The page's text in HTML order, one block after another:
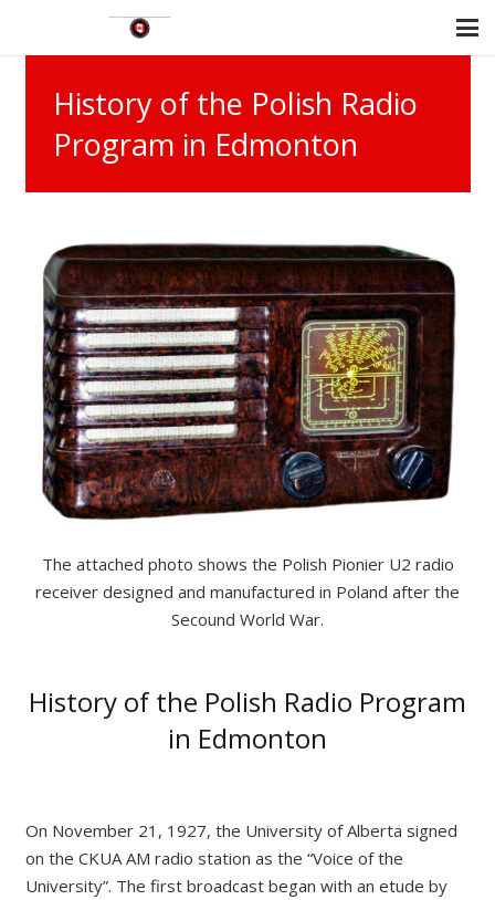
History of the Polish Radio
Program in Edmonton
The attached photo shows the Polish Pionier U2 radio
receiver designed and manufactured in Poland after the
Secound World War.
History of the Polish Radio Program
in Edmonton
On November 21, 1927, the University of Alberta signed
on the CKUA AM radio station as the “Voice of the
University”. The first broadcast began with an etude by